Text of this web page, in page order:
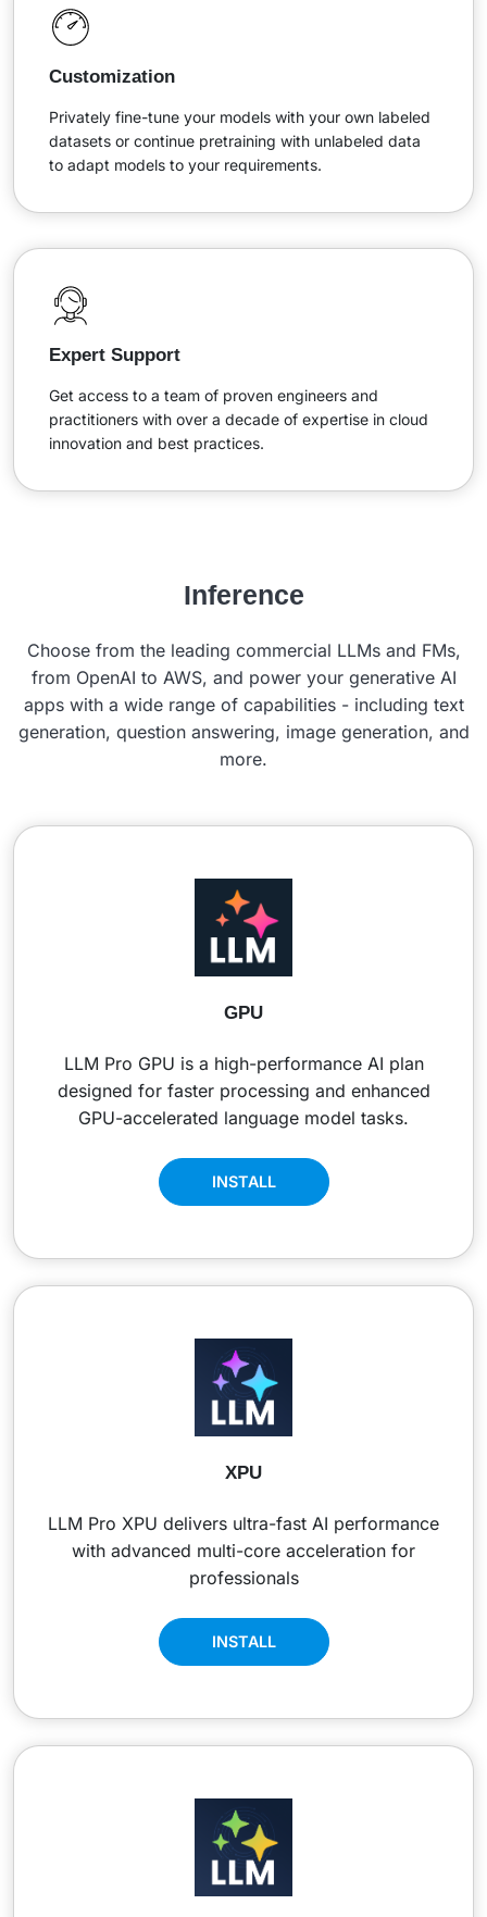
Customization
Privately fine-tune your models with your own labeled
datasets or continue pretraining with unlabeled data
to adapt models to your requirements.
Expert Support
Get access to a team of proven engineers and
practitioners with over a decade of expertise in cloud
innovation and best practices.
Inference
Choose from the leading commercial LLMs and FMs,
from OpenAI to AWS, and power your generative AI
apps with a wide range of capabilities - including text
generation, question answering, image generation, and
more.
GPU
LLM Pro GPU is a high-performance AI plan
designed for faster processing and enhanced
GPU-accelerated language model tasks.
INSTALL
XPU
LLM Pro XPU delivers ultra-fast AI performance
with advanced multi-core acceleration for
professionals
INSTALL